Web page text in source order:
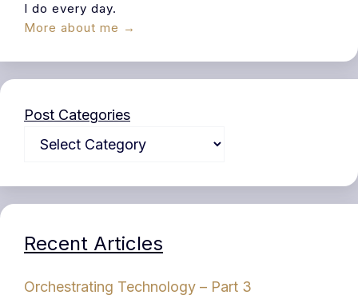
I do every day.
More about me →
Post Categories
Recent Articles
Orchestrating Technology – Part 3